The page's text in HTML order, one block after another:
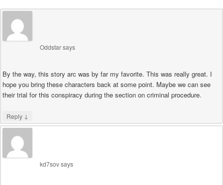
Oddstarsays
By the way, this story arc was by far my favorite. This was really great. I
hope you bring these characters back at some point. Maybe we can see
their trial for this conspiracy during the section on criminal procedure.
Reply ↓
kd7sovsays